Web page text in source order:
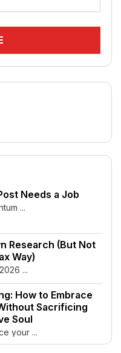
Needs a Job
...
Research (But Not
Way)
...
How to Embrace
Sacrificing
Soul
your ...